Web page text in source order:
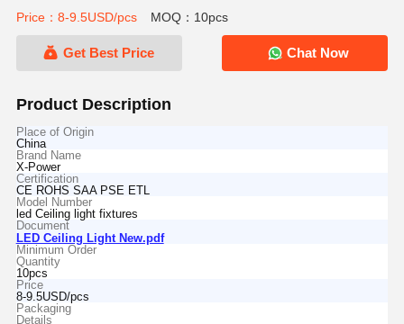
Price：8-9.5USD/pcs MOQ：10pcs
Get Best Price Chat Now
Product Description
Place of Origin
China
Brand Name
X-Power
Certification
CE ROHS SAA PSE ETL
Model Number
led Ceiling light fixtures
Document
LED Ceiling Light New.pdf
Minimum Order
Quantity
10pcs
Price
8-9.5USD/pcs
Packaging
Details